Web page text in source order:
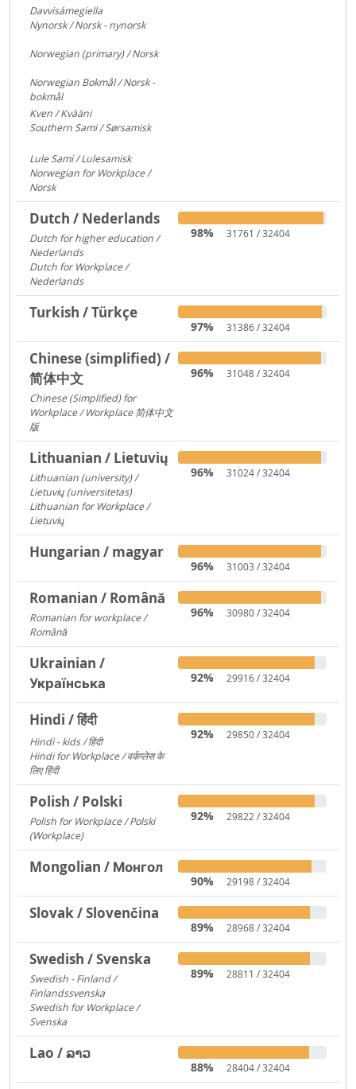
Davvisámegiella
Nynorsk / Norsk - nynorsk
Norwegian (primary) / Norsk
Norwegian Bokmål / Norsk -
bokmål
Kven / Kvääni
Southern Sami / Sørsamisk
Lule Sami / Lulesamisk
Norwegian for Workplace /
Norsk
Dutch / Nederlands
Dutch for higher education /
Nederlands
Dutch for Workplace /
Nederlands
98% 31761 / 32404
Turkish / Türkçe
97% 31386 / 32404
Chinese (simplified) /
简体中文
Chinese (Simplified) for
Workplace / Workplace 简体中文
版
96% 31048 / 32404
Lithuanian / Lietuvių
Lithuanian (university) /
Lietuvių (universitetas)
Lithuanian for Workplace /
Lietuvių
96% 31024 / 32404
Hungarian / magyar
96% 31003 / 32404
Romanian / Română
Romanian for workplace /
Română
96% 30980 / 32404
Ukrainian /
Українська
92% 29916 / 32404
Hindi / हिंदी
Hindi - kids / हिंदी
Hindi for Workplace / वर्कप्लेस के
लिए हिंदी
92% 29850 / 32404
Polish / Polski
Polish for Workplace / Polski
(Workplace)
92% 29822 / 32404
Mongolian / Монгол
90% 29198 / 32404
Slovak / Slovenčina
89% 28968 / 32404
Swedish / Svenska
Swedish - Finland /
Finlandssvenska
Swedish for Workplace /
Svenska
89% 28811 / 32404
Lao / ລາວ
88% 28404 / 32404